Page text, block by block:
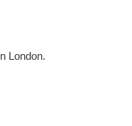
London.